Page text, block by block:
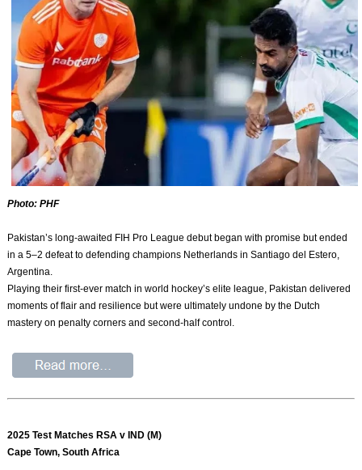
Photo: PHF
Pakistan’s long-awaited FIH Pro League debut began with promise but ended
in a 5–2 defeat to defending champions Netherlands in Santiago del Estero,
Argentina.
Playing their first-ever match in world hockey’s elite league, Pakistan delivered
moments of flair and resilience but were ultimately undone by the Dutch
mastery on penalty corners and second-half control.
2025 Test Matches RSA v IND (M)
Cape Town, South Africa